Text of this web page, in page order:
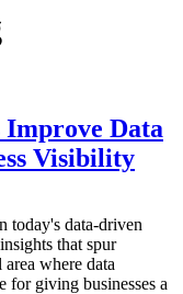
Improve Data
Visibility
today's data-driven
that spur
where data
for giving businesses a